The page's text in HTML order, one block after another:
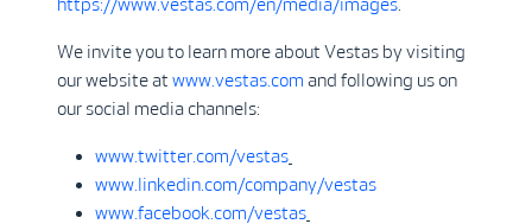
https://www.vestas.com/en/media/images
We invite you to learn more about Vestas by visiting
our website at www.vestas.com and following us on
our social media channels:
www.twitter.com/vestas
www.linkedin.com/company/vestas
www.facebook.com/vestas